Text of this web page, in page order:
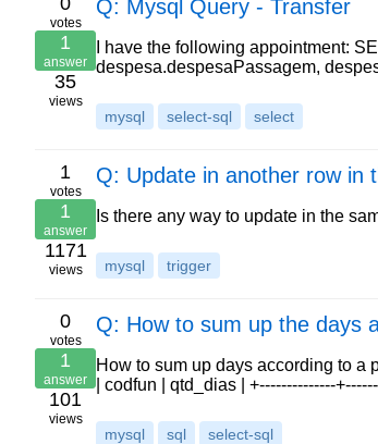
votes
1
answer
35
views
Q: Mysql Query - Transfer
I have the following appointment:
despesa.despesaPassagem,
mysql select-sql select
1
votes
1
answer
1171
views
Q: Update in another row in
Is there any way to update in the
mysql trigger
0
votes
1
answer
101
views
Q: How to sum up the days
How to sum up days according to a
| codfun | qtd_dias | +--------------
mysql sql select-sql